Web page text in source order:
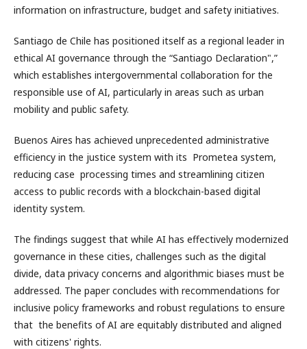
information on infrastructure, budget and safety initiatives.
Santiago de Chile has positioned itself as a regional leader in
ethical AI governance through the “Santiago Declaration",”
which establishes intergovernmental collaboration for the
responsible use of AI, particularly in areas such as urban
mobility and public safety.
Buenos Aires has achieved unprecedented administrative
efficiency in the justice system with its Prometea system,
reducing case processing times and streamlining citizen
access to public records with a blockchain-based digital
identity system.
The findings suggest that while AI has effectively modernized
governance in these cities, challenges such as the digital
divide, data privacy concerns and algorithmic biases must be
addressed. The paper concludes with recommendations for
inclusive policy frameworks and robust regulations to ensure
that the benefits of AI are equitably distributed and aligned
with citizens' rights.